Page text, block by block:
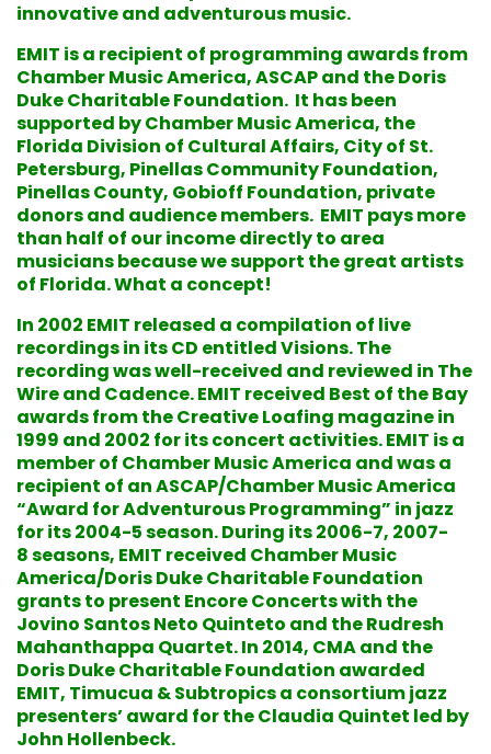
innovative and adventurous music.
EMIT is a recipient of programming awards from
Chamber Music America, ASCAP and the Doris
Duke Charitable Foundation. It has been
supported by Chamber Music America, the
Florida Division of Cultural Affairs, City of St.
Petersburg, Pinellas Community Foundation,
Pinellas County, Gobioff Foundation, private
donors and audience members. EMIT pays more
than half of our income directly to area
musicians because we support the great artists
of Florida. What a concept!
In 2002 EMIT released a compilation of live
recordings in its CD entitled Visions. The
recording was well-received and reviewed in The
Wire and Cadence. EMIT received Best of the Bay
awards from the Creative Loafing magazine in
1999 and 2002 for its concert activities. EMIT is a
member of Chamber Music America and was a
recipient of an ASCAP/Chamber Music America
“Award for Adventurous Programming” in jazz
for its 2004-5 season. During its 2006-7, 2007-
8 seasons, EMIT received Chamber Music
America/Doris Duke Charitable Foundation
grants to present Encore Concerts with the
Jovino Santos Neto Quinteto and the Rudresh
Mahanthappa Quartet. In 2014, CMA and the
Doris Duke Charitable Foundation awarded
EMIT, Timucua & Subtropics a consortium jazz
presenters’ award for the Claudia Quintet led by
John Hollenbeck.